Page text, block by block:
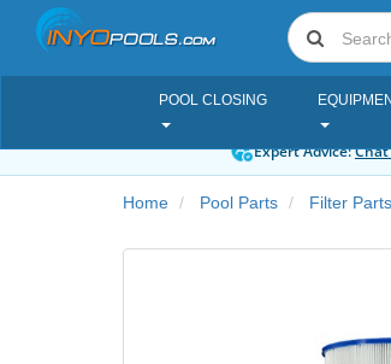
POOL CLOSING
Expert Advice:
Home Pool Parts Filter Parts